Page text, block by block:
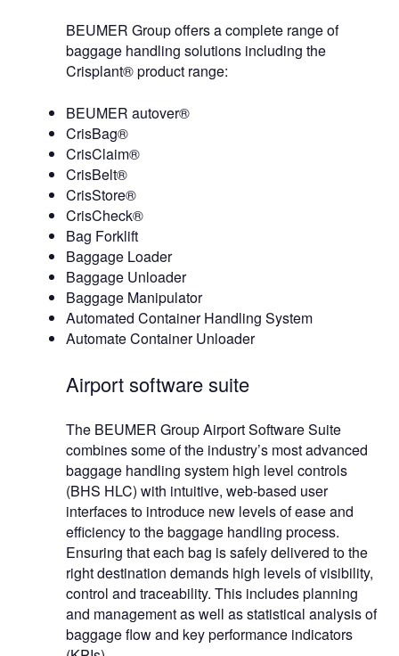
BEUMER Group offers a complete range of
baggage handling solutions including the
Crisplant® product range:
BEUMER autover®
CrisBag®
CrisClaim®
CrisBelt®
CrisStore®
CrisCheck®
Bag Forklift
Baggage Loader
Baggage Unloader
Baggage Manipulator
Automated Container Handling System
Automate Container Unloader
Airport software suite
The BEUMER Group Airport Software Suite
combines some of the industry’s most advanced
baggage handling system high level controls
(BHS HLC) with intuitive, web-based user
interfaces to introduce new levels of ease and
efficiency to the baggage handling process.
Ensuring that each bag is safely delivered to the
right destination demands high levels of visibility,
control and traceability. This includes planning
and management as well as statistical analysis of
baggage flow and key performance indicators